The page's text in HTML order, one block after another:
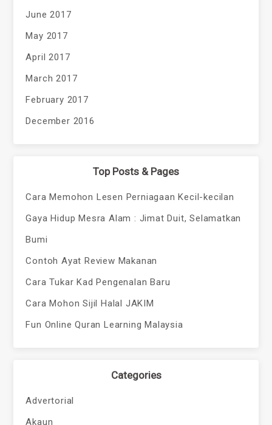
June 2017
May 2017
April 2017
March 2017
February 2017
December 2016
Top Posts & Pages
Cara Memohon Lesen Perniagaan Kecil-kecilan
Gaya Hidup Mesra Alam : Jimat Duit, Selamatkan
Bumi
Contoh Ayat Review Makanan
Cara Tukar Kad Pengenalan Baru
Cara Mohon Sijil Halal JAKIM
Fun Online Quran Learning Malaysia
Categories
Advertorial
Akaun